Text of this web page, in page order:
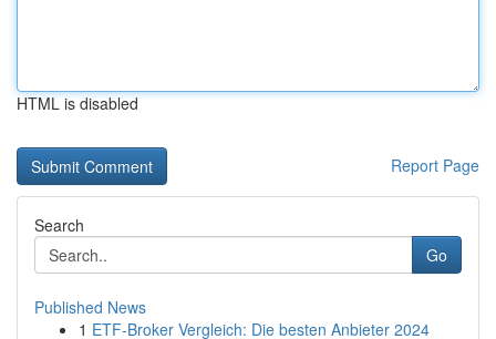
HTML is disabled
Report Page
Search
Go
Published News
1 ETF-Broker Vergleich: Die besten Anbieter 2024